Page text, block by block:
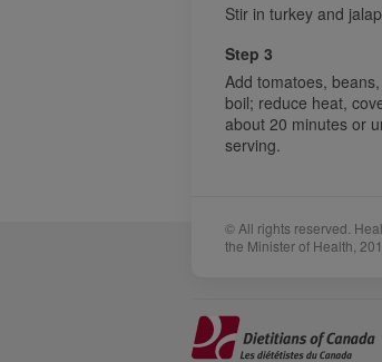
Stir in turkey and
Step 3
Add tomatoes,
boil; reduce heat,
about 20 minutes or
serving.
© All rights reserved.
the Minister of Health,